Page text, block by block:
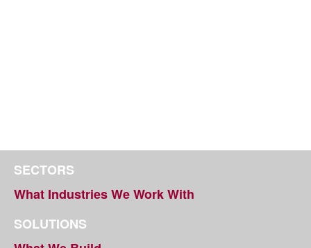
SECTORS
What Industries We Work With
SOLUTIONS